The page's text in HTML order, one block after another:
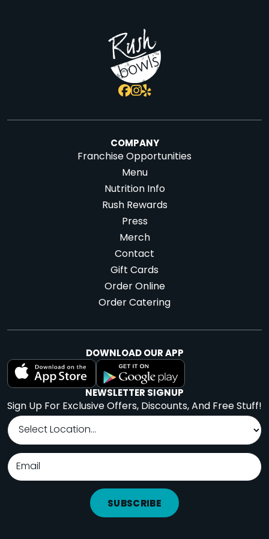
COMPANY
Franchise Opportunities
Menu
Nutrition Info
Rush Rewards
Press
Merch
Contact
Gift Cards
Order Online
Order Catering
DOWNLOAD OUR APP
NEWSLETTER SIGNUP
Sign Up For Exclusive Offers, Discounts, And Free Stuff!
SUBSCRIBE